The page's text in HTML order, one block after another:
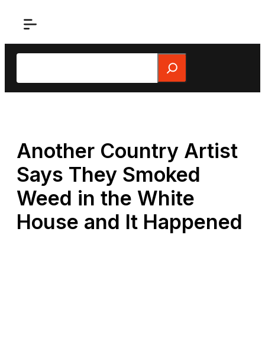
Search
Another Country Artist
Says They Smoked
Weed in the White
House and It Happened